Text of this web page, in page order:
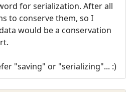
for serialization. After all
to conserve them, so I
would be a conservation
"saving" or "serializing"... :)